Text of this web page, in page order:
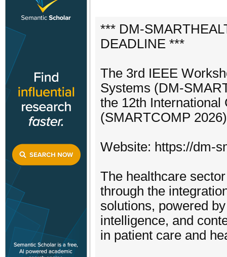
*** DM-
DEADLINE ***
The 3rd IEEE
Systems (DM-
the 12th
(SMARTCOMP
Website: https://dm-
The healthcare
through the
solutions, powered
intelligence, and
in patient care and